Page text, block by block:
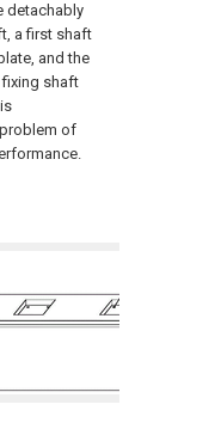
detachably
a first shaft
and the
shaft
of